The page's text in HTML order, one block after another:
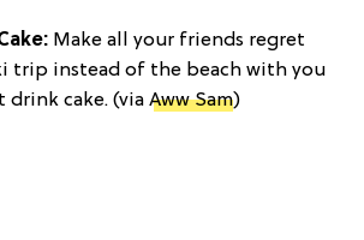
Make all your friends regret
trip instead of the beach with you
cake. (via Aww Sam)